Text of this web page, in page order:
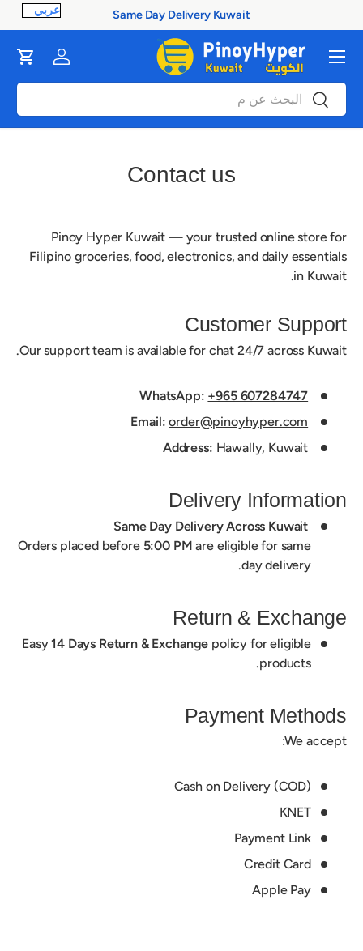
Same Day Delivery Kuwait
بحث بحث
Log in
Cart القائمة
Contact us
Pinoy Hyper Kuwait — your trusted online store for
Filipino groceries, food, electronics, and daily essentials
in Kuwait.
Customer Support
Our support team is available for chat 24/7 across Kuwait.
WhatsApp: +965 607284747
Email: order@pinoyhyper.com
Address: Hawally, Kuwait
Delivery Information
Same Day Delivery Across Kuwait
Orders placed before 5:00 PM are eligible for same
day delivery.
Return & Exchange
Easy14 Days Return & Exchange policy for eligible
products.
Payment Methods
We accept:
Cash on Delivery (COD)
KNET
Payment Link
Credit Card
Apple Pay